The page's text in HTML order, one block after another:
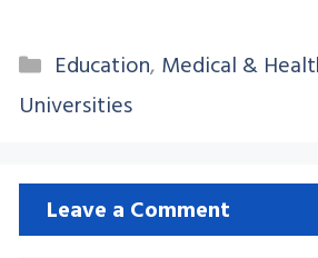
Categories
Education, Medical &
Universities
Leave a Comment